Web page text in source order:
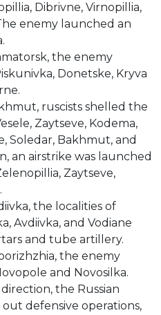
Dibrivne, Virnopillia,
enemy launched an
the enemy
Donetske, Kryva
ruscists shelled the
Zaytseve, Kodema,
Soledar, Bakhmut, and
an airstrike was launched
Zaytseve,
the localities of
Avdiivka, and Vodiane
and tube artillery.
the enemy
and Novosilka.
the Russian
defensive operations,